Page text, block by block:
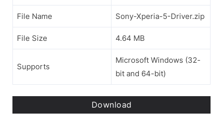
File Name Sony-Xperia-5-Driver.zip
File Size 4.64 MB
Supports
Microsoft Windows (32-
bit and 64-bit)
Download